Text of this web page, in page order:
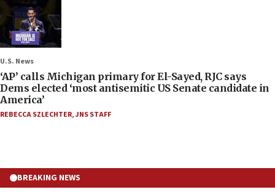
U.S. News
‘AP’ calls Michigan primary for El-Sayed, RJC says
Dems elected ‘most antisemitic US Senate candidate in
America’
REBECCA SZLECHTER,JNS STAFF
BREAKING NEWS